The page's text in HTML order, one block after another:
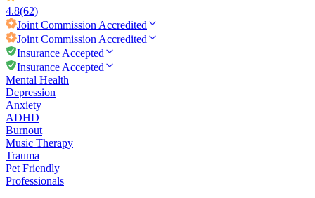
4.8(62)
Joint Commission Accredited
Joint Commission Accredited
Insurance Accepted
Insurance Accepted
Mental Health
Depression
Anxiety
ADHD
Burnout
Music Therapy
Trauma
Pet Friendly
Professionals